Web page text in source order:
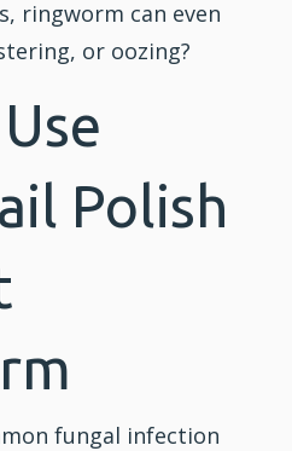
ringworm can even
or oozing?
Polish
fungal infection